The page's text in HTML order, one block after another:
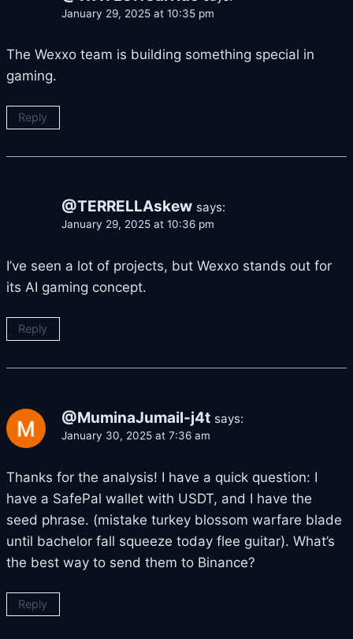
January 29, 2025 at 10:35 pm
The Wexxo team is building something special in
gaming.
Reply
@TERRELLAskew says:
January 29, 2025 at 10:36 pm
I’ve seen a lot of projects, but Wexxo stands out for
its AI gaming concept.
Reply
@MuminaJumail-j4t says:
January 30, 2025 at 7:36 am
Thanks for the analysis! I have a quick question: I
have a SafePal wallet with USDT, and I have the
seed phrase. (mistake turkey blossom warfare blade
until bachelor fall squeeze today flee guitar). What’s
the best way to send them to Binance?
Reply